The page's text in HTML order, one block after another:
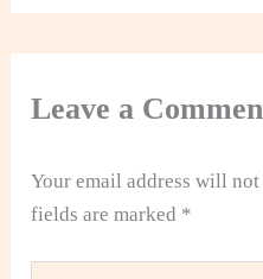
Leave a
Your email address will
fields are marked *